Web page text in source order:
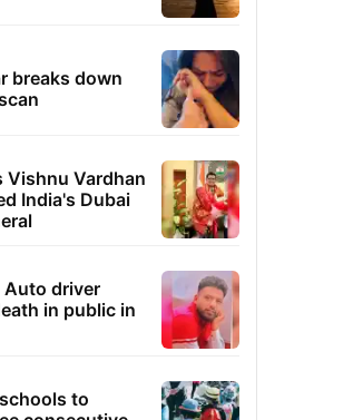
breaks down
Vishnu Vardhan
India's Dubai
Auto driver
in public in
to